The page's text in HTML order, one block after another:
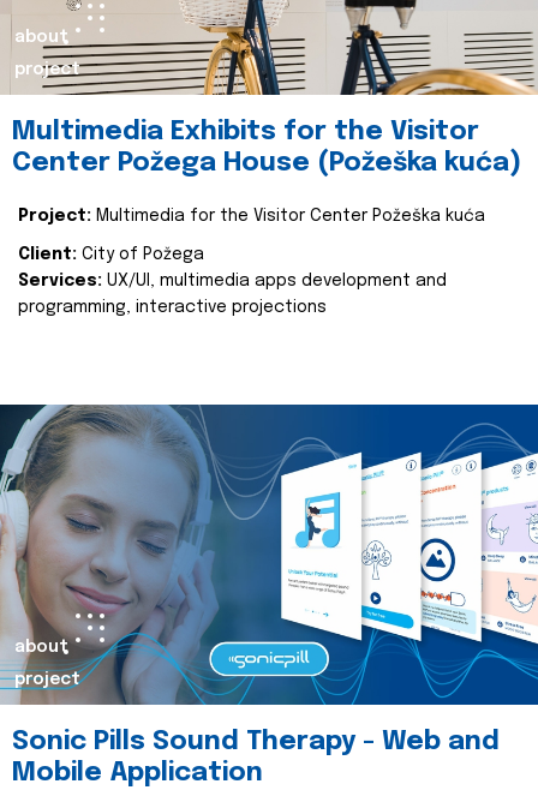
about
project
Multimedia Exhibits for the Visitor
Center Požega House (Požeška kuća)
Project: Multimedia for the Visitor Center Požeška kuća
Client: City of Požega
Services: UX/UI, multimedia apps development and
programming, interactive projections
about
project
Sonic Pills Sound Therapy - Web and
Mobile Application